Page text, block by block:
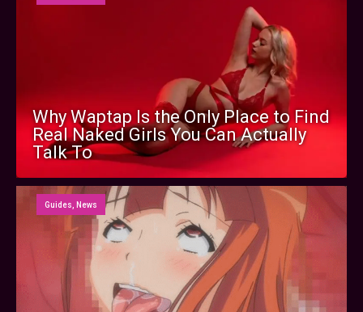
Why Waptap Is the Only Place to Find
Real Naked Girls You Can Actually
Talk To
Guides News